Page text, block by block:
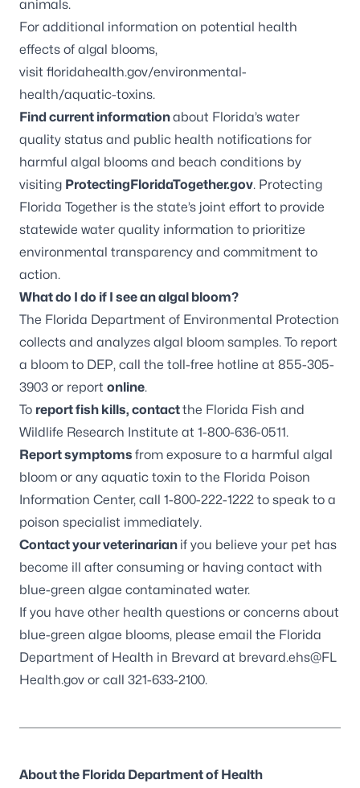
animals.
For additional information on potential health
effects of algal blooms,
visit floridahealth.gov/environmental-
health/aquatic-toxins.
Find current informationabout Florida’s water
quality status and public health notifications for
harmful algal blooms and beach conditions by
visiting ProtectingFloridaTogether.gov. Protecting
Florida Together is the state’s joint effort to provide
statewide water quality information to prioritize
environmental transparency and commitment to
action.
What do I do if I see an algal bloom?
The Florida Department of Environmental Protection
collects and analyzes algal bloom samples. To report
a bloom to DEP, call the toll-free hotline at 855-305-
3903 or report online.
To report fish kills, contactthe Florida Fish and
Wildlife Research Institute at 1-800-636-0511.
Report symptoms from exposure to a harmful algal
bloom or any aquatic toxin to the Florida Poison
Information Center, call 1-800-222-1222 to speak to a
poison specialist immediately.
Contact your veterinarian if you believe your pet has
become ill after consuming or having contact with
blue-green algae contaminated water.
If you have other health questions or concerns about
blue-green algae blooms, please email the Florida
Department of Health in Brevard at brevard.ehs@FL
Health.gov or call 321-633-2100.
About the Florida Department of Health